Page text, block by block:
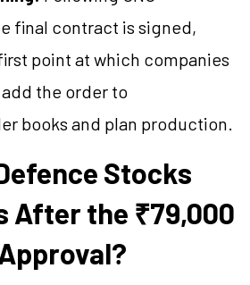
final contract is signed,
point at which companies
the order to
books and plan production.
Stocks
After the ₹79,000